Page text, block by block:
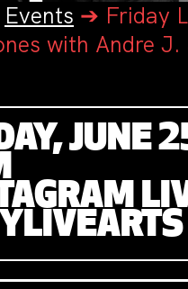
Events ➔ Friday
with Andre J.
JUNE